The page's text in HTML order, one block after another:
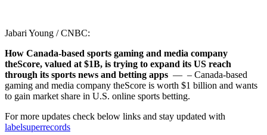
Jabari Young / CNBC:
How Canada-based sports gaming and media company
theScore, valued at $1B, is trying to expand its US reach
through its sports news and betting apps — – Canada-based
gaming and media company theScore is worth $1 billion and wants
to gain market share in U.S. online sports betting.
For more updates check below links and stay updated with
labelsuperrecords